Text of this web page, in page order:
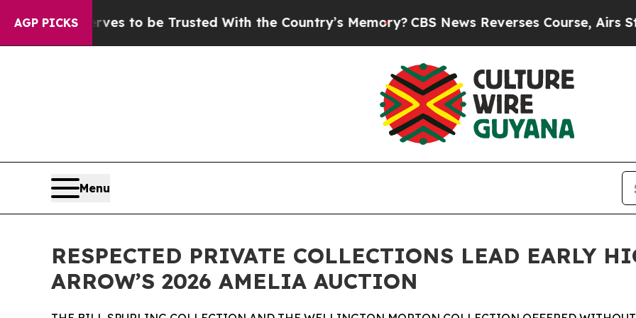
AGP PICKS
to be Trusted With the Country’s Memory?CBS News Reverses Course, Airs Story on 9/11
Menu
RESPECTED PRIVATE COLLECTIONS LEAD EARLY
ARROW’S 2026 AMELIA AUCTION